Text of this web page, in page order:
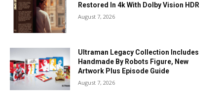
Restored In 4k With Dolby Vision HDR
August 7, 2026
Ultraman Legacy Collection Includes
Handmade By Robots Figure, New
Artwork Plus Episode Guide
August 7, 2026